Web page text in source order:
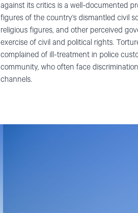
against its critics is a well-documented
figures of the country’s dismantled civil
religious figures, and other perceived
exercise of civil and political rights.
complained of ill-treatment in police
community, who often face
channels.